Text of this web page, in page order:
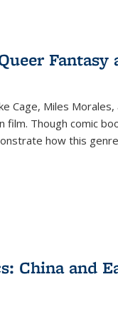
Fantasy
Cage, Miles
film. Though comic
how this
China and